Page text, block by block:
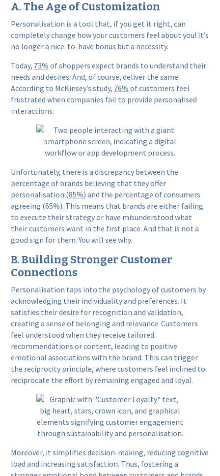
A. The Age of Customization
Personalisation is a tool that, if you get it right, can
completely change how your customers feel about you! It’s
no longer a nice-to-have bonus but a necessity.
Today, 73% of shoppers expect brands to understand their
needs and desires. And, of course, deliver the same.
According to McKinsey’s study, 76% of customers feel
frustrated when companies fail to provide personalised
interactions.
Unfortunately, there is a discrepancy between the
percentage of brands believing that they offer
personalisation (85%) and the percentage of consumers
agreeing (65%). This means that brands are either failing
to execute their strategy or have misunderstood what
their customers want in the first place. And that is not a
good sign for them. You will see why.
B. Building Stronger Customer
Connections
Personalisation taps into the psychology of customers by
acknowledging their individuality and preferences. It
satisfies their desire for recognition and validation,
creating a sense of belonging and relevance. Customers
feel understood when they receive tailored
recommendations or content, leading to positive
emotional associations with the brand. This can trigger
the reciprocity principle, where customers feel inclined to
reciprocate the effort by remaining engaged and loyal.
Moreover, it simplifies decision-making, reducing cognitive
load and increasing satisfaction. Thus, fostering a